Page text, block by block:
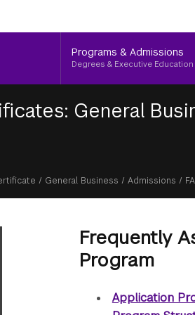
Programs & Admissions
Degrees & Executive Education
General
/ General Business / Admissions /
Frequently
Program
Application